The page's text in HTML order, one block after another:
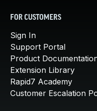
FOR CUSTOMERS
Sign In
Support Portal
Product
Extension Library
Rapid7 Academy
Customer Escalation